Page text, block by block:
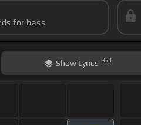
for bass
Show Lyrics Hint